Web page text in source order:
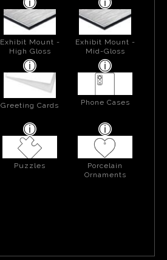
Exhibit Mount -
High Gloss
Exhibit Mount -
Mid-Gloss
Greeting Cards Phone Cases
Puzzles
Porcelain
Ornaments